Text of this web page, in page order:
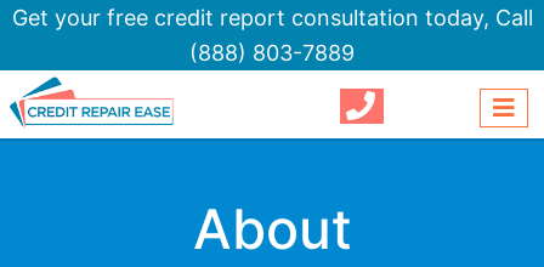
Get your free credit report consultation today, Call
(888) 803-7889
About